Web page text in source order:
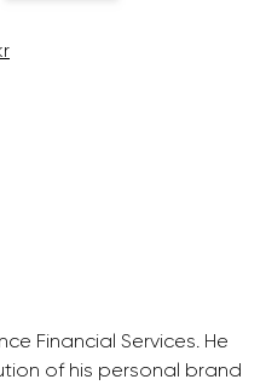
Financial Services. He
of his personal brand